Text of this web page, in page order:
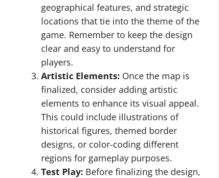
geographical features, and strategic
locations that tie into the theme of the
game. Remember to keep the design
clear and easy to understand for
players.
Artistic Elements: Once the map is
finalized, consider adding artistic
elements to enhance its visual appeal.
This could include illustrations of
historical figures, themed border
designs, or color-coding different
regions for gameplay purposes.
Test Play: Before finalizing the design,